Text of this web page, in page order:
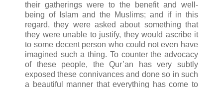
their gatherings were to the benefit and well-
being of Islam and the Muslims; and if in this
regard, they were asked about something that
they were unable to justify, they would ascribe it
to some decent person who could not even have
imagined such a thing. To counter the advocacy
of these people, the Qur’an has very subtly
exposed these connivances and done so in such
a beautiful manner that everything has come to